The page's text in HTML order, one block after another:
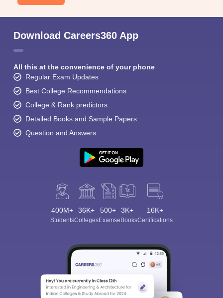
Download Careers360 App
All this at the convenience of your phone
Regular Exam Updates
Best College Recommendations
College & Rank predictors
Detailed Books and Sample Papers
Question and Answers
400M+
Students
36K+
Colleges
500+
Exams
3K+
eBooks
16K+
Certifications